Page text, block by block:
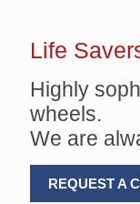
Life
Highly
wheels.
We are
REQUEST A